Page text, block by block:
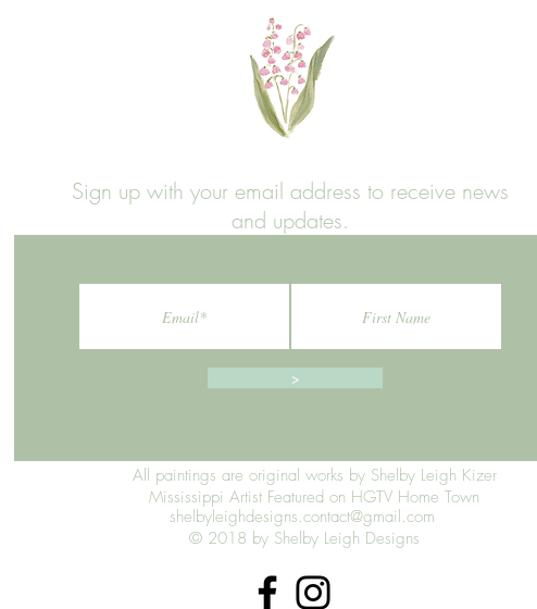
Sign up with your email address to receive news
and updates.
>
All paintings are original works by Shelby Leigh Kizer
Mississippi Artist Featured on HGTV Home Town
shelbyleighdesigns.contact@gmail.com
© 2018 by Shelby Leigh Designs